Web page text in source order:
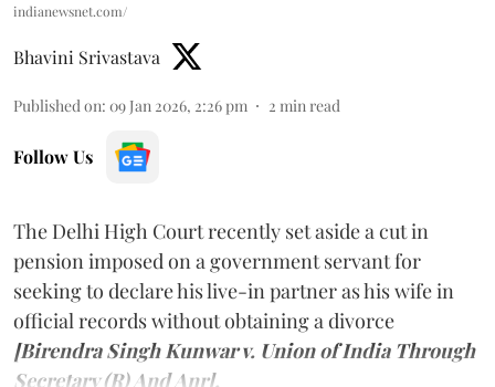
indianewsnet.com/
Bhavini Srivastava
Published on: 09 Jan 2026, 2:26 pm 2 min read
Follow Us
The Delhi High Court recently set aside a cut in
pension imposed on a government servant for
seeking to declare his live-in partner as his wife in
official records without obtaining a divorce
[Birendra Singh Kunwar v. Union of India Through
Secretary (R) And Anr].